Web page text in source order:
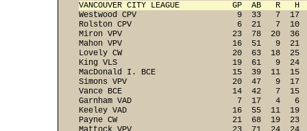
VANCOUVER CITY LEAGUE           GP  AB   R
Westwood CPV                     9  33   7
Rolston CPV                      6  21   7
Miron VPV                       23  78  20
Mahon VPV                       16  51   9
Lovely CW                       20  63  18
King VLS                        19  61   9
MacDonald I. BCE                15  39  11
Simons VPV                      20  47   9
Vance BCE                       14  42   7
Garnham VAD                      7  17   4
Keeley VAD                      16  55  11
Payne CW                        21  68  19